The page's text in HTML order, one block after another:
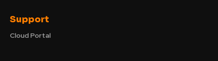
Support
Cloud Portal